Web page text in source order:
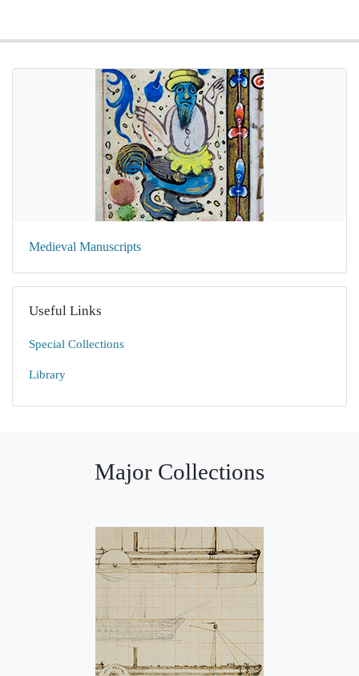
Medieval Manuscripts
Useful Links
Special Collections
Library
Major Collections